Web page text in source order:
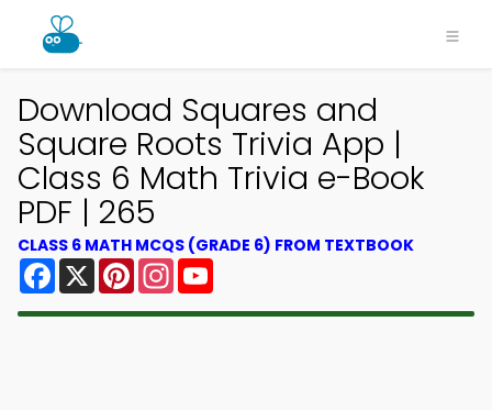
Download Squares and
Square Roots Trivia App |
Class 6 Math Trivia e-Book
PDF | 265
CLASS 6 MATH MCQS (GRADE 6) FROM TEXTBOOK
Facebook
X PinterestInstagram